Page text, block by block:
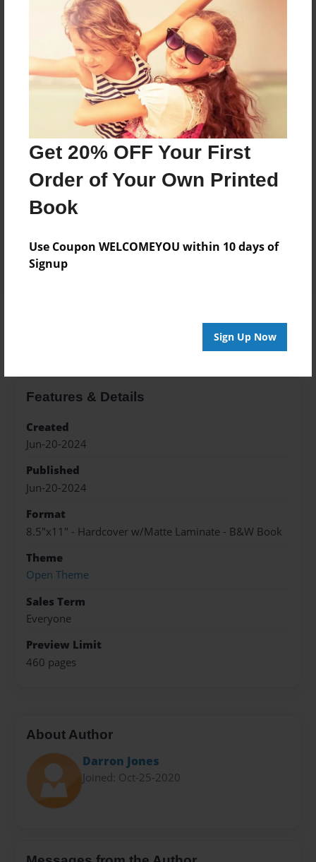
Get 20% OFF Your First
Order of Your Own Printed
Book
Use Coupon WELCOMEYOU within 10 days of
Signup
Sign Up Now
Price: $155.79
Add
8.5"x11" - Hardcover w/Matte Laminate - Color
Trade Book
Price: $159.79
Add
8.5"x11" - Hardcover w/Glossy Laminate -
B&W Book
Add
Features & Details
Created
Jun-20-2024
Published
Jun-20-2024
Format
8.5"x11" - Hardcover w/Matte Laminate - B&W Book
Theme
Open Theme
Sales Term
Everyone
Preview Limit
460 pages
About Author
Darron Jones
Joined: Oct-25-2020